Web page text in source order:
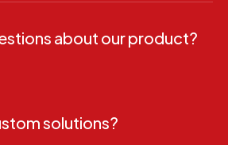
about our product?
solutions?